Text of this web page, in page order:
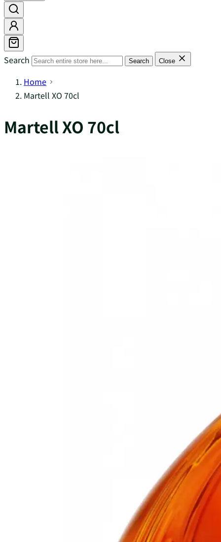
Search Search Close
Home
Martell XO 70cl
Martell XO 70cl